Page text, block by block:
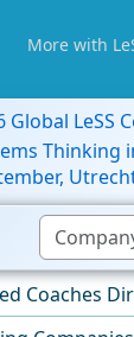
More with
Global LeSS
Thinking
Coaches